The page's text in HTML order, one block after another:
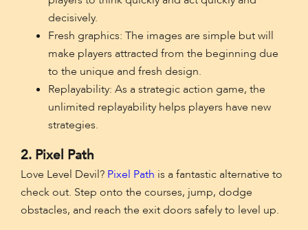
decisively.
Fresh graphics: The images are simple but will
make players attracted from the beginning due
to the unique and fresh design.
Replayability: As a strategic action game, the
unlimited replayability helps players have new
strategies.
2. Pixel Path
Love Level Devil? Pixel Path is a fantastic alternative to
check out. Step onto the courses, jump, dodge
obstacles, and reach the exit doors safely to level up.